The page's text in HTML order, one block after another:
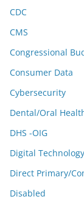
CDC
CMS
Congressional
Consumer Data
Cybersecurity
Dental/Oral
DHS -OIG
Digital Technology
Direct Primary/
Disabled